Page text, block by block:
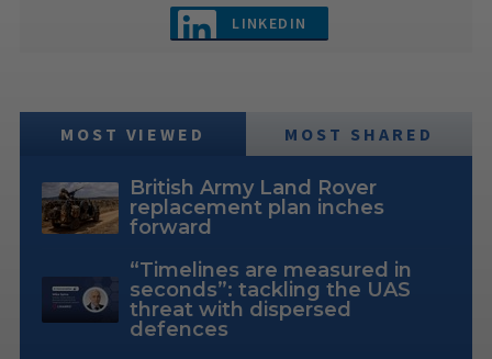
LINKEDIN
MOST VIEWED MOST SHARED
British Army Land Rover
replacement plan inches
forward
“Timelines are measured in
seconds”: tackling the UAS
threat with dispersed
defences